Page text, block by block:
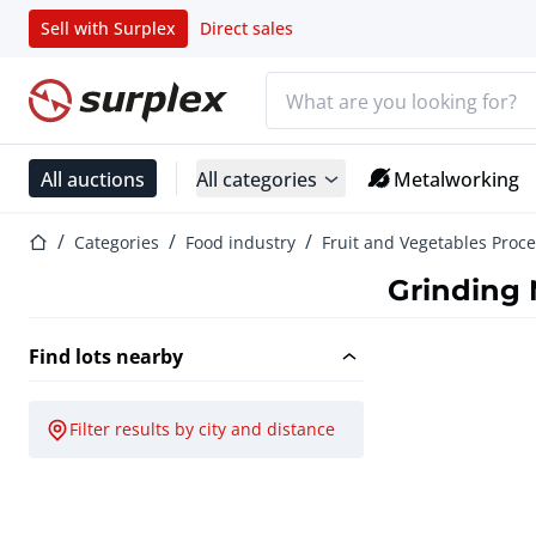
Sell with Surplex Direct sales
Home page
All auctions All categories Metalworking
Home pageCategories Food industry Fruit and Vegetables
Grinding
Find lots nearby
Filter results by city and distance